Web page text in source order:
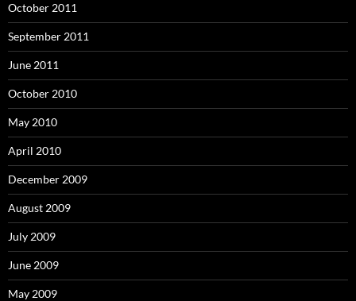
October 2011
September 2011
June 2011
October 2010
May 2010
April 2010
December 2009
August 2009
July 2009
June 2009
May 2009